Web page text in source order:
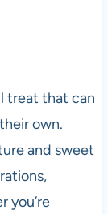
treat that can
own.
and sweet
you’re